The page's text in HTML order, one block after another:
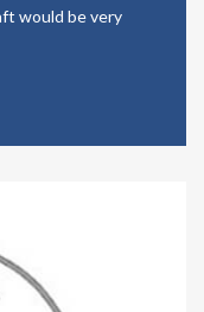
would be very